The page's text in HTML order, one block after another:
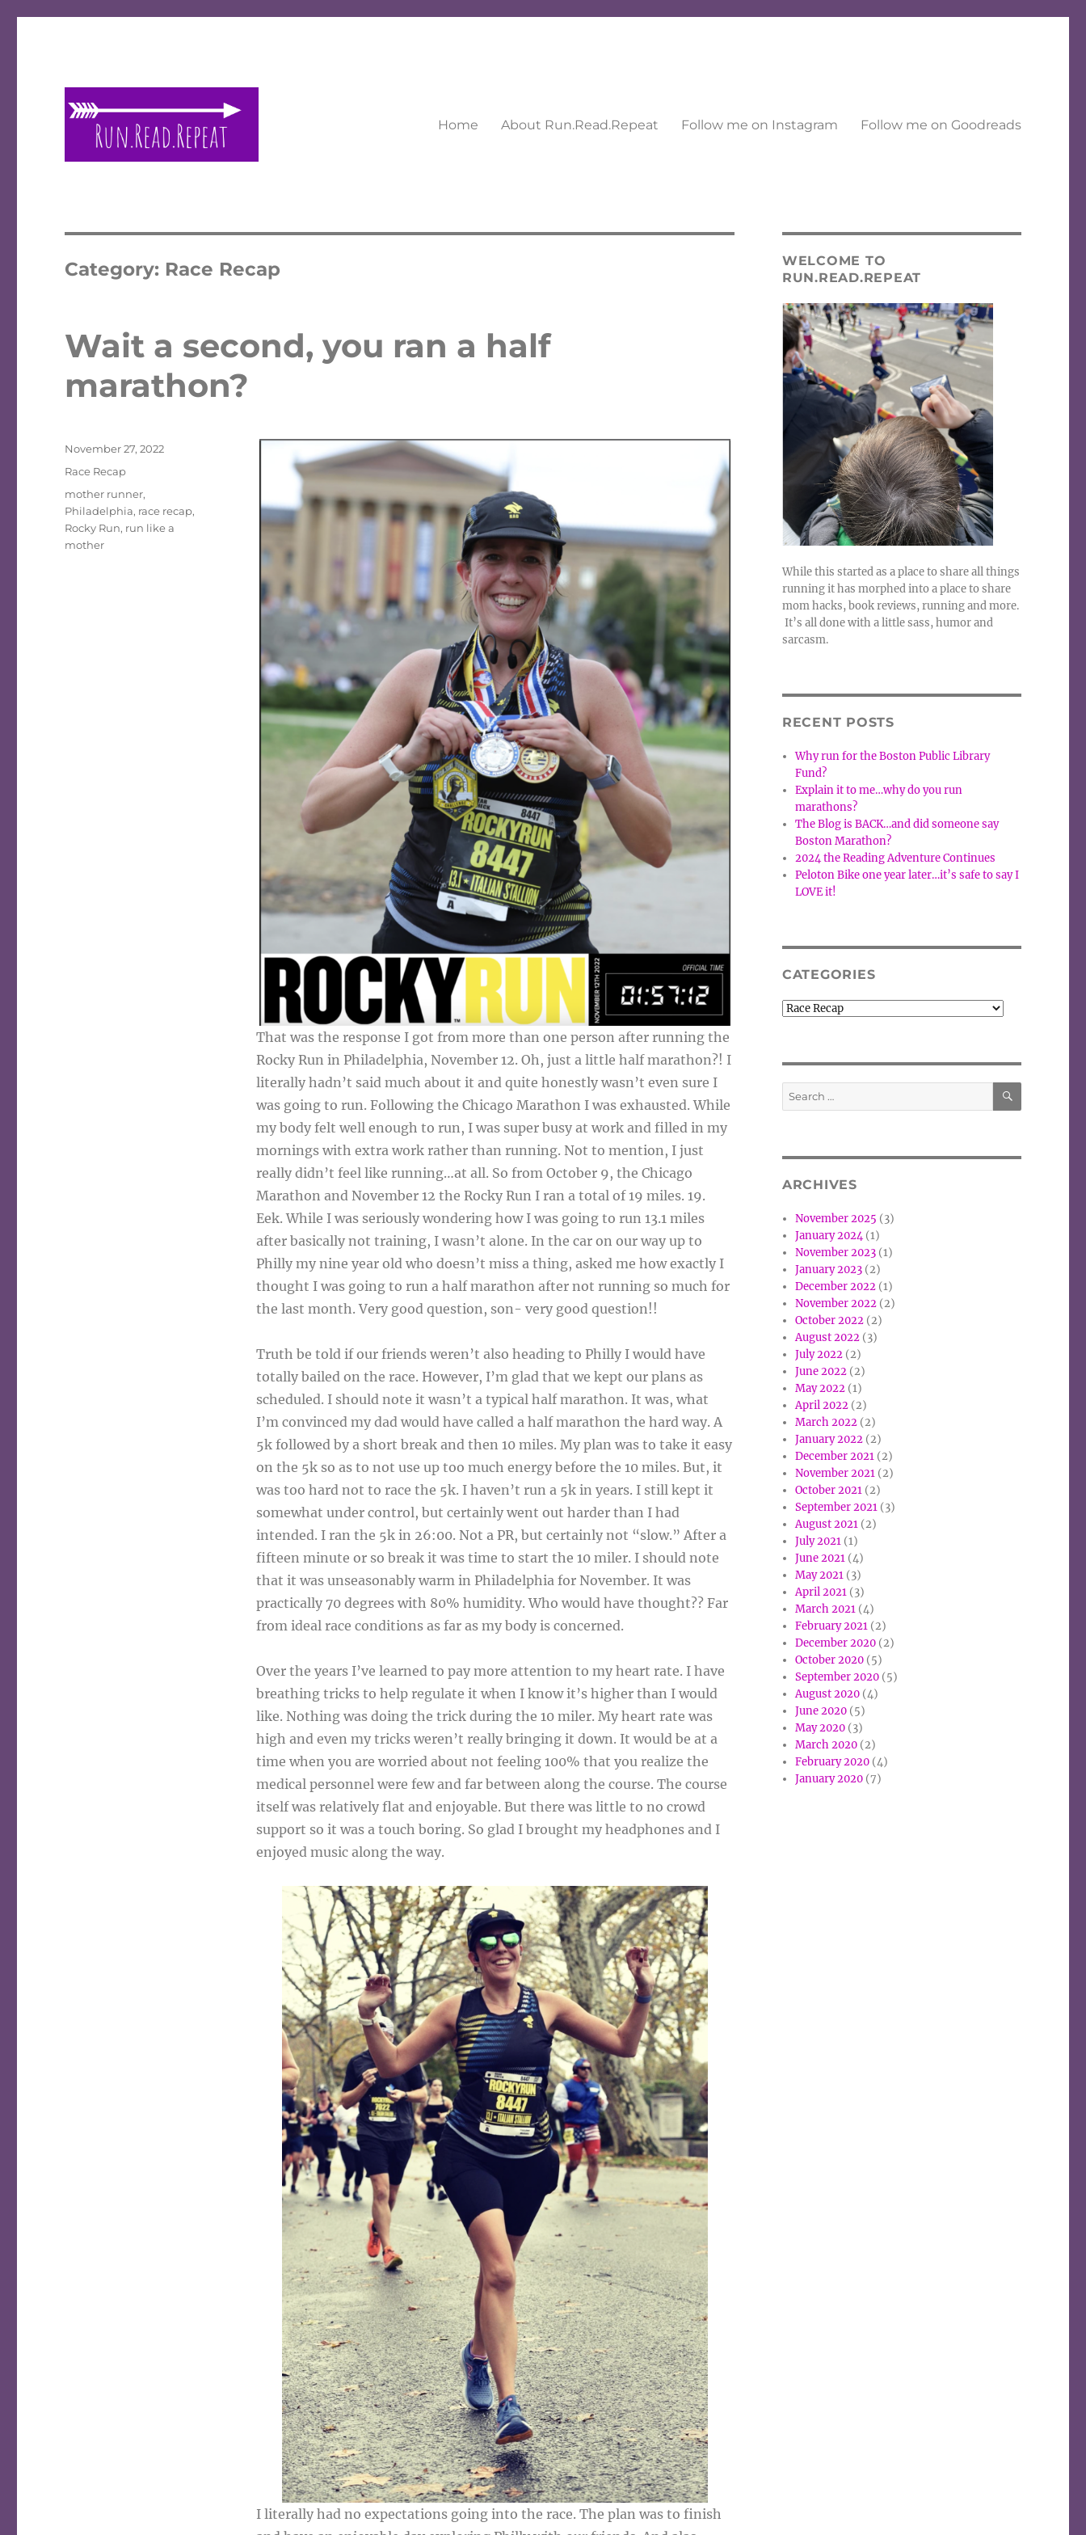
Home About Run.Read.Repeat Follow me on Instagram Follow me on Goodreads
Category: Race Recap
Wait a second, you ran a half
marathon?
That was the response I got from more than one person after running the
Rocky Run in Philadelphia, November 12. Oh, just a little half marathon?! I
literally hadn’t said much about it and quite honestly wasn’t even sure I
was going to run. Following the Chicago Marathon I was exhausted. While
my body felt well enough to run, I was super busy at work and filled in my
mornings with extra work rather than running. Not to mention, I just
really didn’t feel like running…at all. So from October 9, the Chicago
Marathon and November 12 the Rocky Run I ran a total of 19 miles. 19.
Eek. While I was seriously wondering how I was going to run 13.1 miles
after basically not training, I wasn’t alone. In the car on our way up to
Philly my nine year old who doesn’t miss a thing, asked me how exactly I
thought I was going to run a half marathon after not running so much for
the last month. Very good question, son- very good question!!
Truth be told if our friends weren’t also heading to Philly I would have
totally bailed on the race. However, I’m glad that we kept our plans as
scheduled. I should note it wasn’t a typical half marathon. It was, what
I’m convinced my dad would have called a half marathon the hard way. A
5k followed by a short break and then 10 miles. My plan was to take it easy
on the 5k so as to not use up too much energy before the 10 miles. But, it
was too hard not to race the 5k. I haven’t run a 5k in years. I still kept it
somewhat under control, but certainly went out harder than I had
intended. I ran the 5k in 26:00. Not a PR, but certainly not “slow.” After a
fifteen minute or so break it was time to start the 10 miler. I should note
that it was unseasonably warm in Philadelphia for November. It was
practically 70 degrees with 80% humidity. Who would have thought?? Far
from ideal race conditions as far as my body is concerned.
Over the years I’ve learned to pay more attention to my heart rate. I have
breathing tricks to help regulate it when I know it’s higher than I would
like. Nothing was doing the trick during the 10 miler. My heart rate was
high and even my tricks weren’t really bringing it down. It would be at a
time when you are worried about not feeling 100% that you realize the
medical personnel were few and far between along the course. The course
itself was relatively flat and enjoyable. But there was little to no crowd
support so it was a touch boring. So glad I brought my headphones and I
enjoyed music along the way.
I literally had no expectations going into the race. The plan was to finish
Posted
November 27, 2022
Categories
Race Recap
Tags
mother runner,
Philadelphia, race recap,
Rocky Run, run like a
mother
WELCOME TO
RUN.READ.REPEAT
While this started as a place to share all things
running it has morphed into a place to share
mom hacks, book reviews, running and more.
It’s all done with a little sass, humor and
sarcasm.
RECENT POSTS
Why run for the Boston Public Library
Fund?
Explain it to me…why do you run
marathons?
The Blog is BACK…and did someone say
Boston Marathon?
2024 the Reading Adventure Continues
Peloton Bike one year later…it’s safe to say I
LOVE it!
CATEGORIES
Categories
Search
for:
SEARCH
ARCHIVES
November 2025 (3)
January 2024(1)
November 2023 (1)
January 2023 (2)
December 2022 (1)
November 2022 (2)
October 2022 (2)
August 2022 (3)
July 2022 (2)
June 2022 (2)
May 2022 (1)
April 2022 (2)
March 2022 (2)
January 2022 (2)
December 2021 (2)
November 2021 (2)
October 2021 (2)
September 2021 (3)
August 2021 (2)
July 2021 (1)
June 2021 (4)
May 2021 (3)
April 2021 (3)
March 2021 (4)
February 2021 (2)
December 2020 (2)
October 2020 (5)
September 2020 (5)
August 2020 (4)
June 2020 (5)
May 2020 (3)
March 2020 (2)
February 2020 (4)
January 2020 (7)